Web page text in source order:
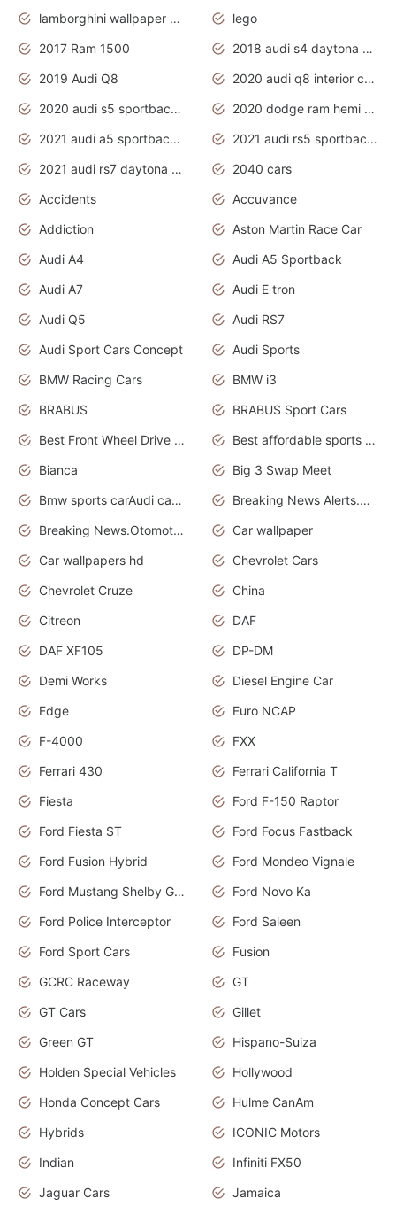
lamborghini wallpaper bugatti wallpaper sport cars
lego
2017 Ram 1500
2018 audi s4 daytona grey pearl
2019 Audi Q8
2020 audi q8 interior colors
2020 audi s5 sportback daytona grey
2020 dodge ram hemi truck
2021 audi a5 sportback daytona grey
2021 audi rs5 sportback daytona grey
2021 audi rs7 daytona grey pearl
2040 cars
Accidents
Accuvance
Addiction
Aston Martin Race Car
Audi A4
Audi A5 Sportback
Audi A7
Audi E tron
Audi Q5
Audi RS7
Audi Sport Cars Concept
Audi Sports
BMW Racing Cars
BMW i3
BRABUS
BRABUS Sport Cars
Best Front Wheel Drive Cars.Top Most Reliable Cars
Best affordable sports cars
Bianca
Big 3 Swap Meet
Bmw sports carAudi cars wallpapers
Breaking News Alerts.News Real Time.News in News.
Breaking News.Otomotif News.Otomotif Review.
Car wallpaper
Car wallpapers hd
Chevrolet Cars
Chevrolet Cruze
China
Citreon
DAF
DAF XF105
DP-DM
Demi Works
Diesel Engine Car
Edge
Euro NCAP
F-4000
FXX
Ferrari 430
Ferrari California T
Fiesta
Ford F-150 Raptor
Ford Fiesta ST
Ford Focus Fastback
Ford Fusion Hybrid
Ford Mondeo Vignale
Ford Mustang Shelby GT350
Ford Novo Ka
Ford Police Interceptor
Ford Saleen
Ford Sport Cars
Fusion
GCRC Raceway
GT
GT Cars
Gillet
Green GT
Hispano-Suiza
Holden Special Vehicles
Hollywood
Honda Concept Cars
Hulme CanAm
Hybrids
ICONIC Motors
Indian
Infiniti FX50
Jaguar Cars
Jamaica